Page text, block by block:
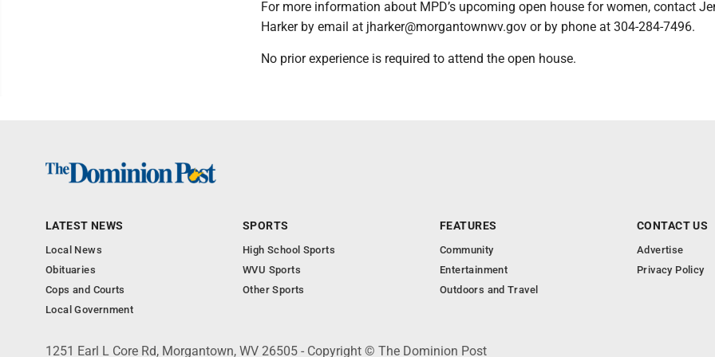
For more information about MPD’s upcoming open house for women, contact
Harker by email at jharker@morgantownwv.gov or by phone at 304-284-7496.
No prior experience is required to attend the open house.
LATEST NEWS
Local News
Obituaries
Cops and Courts
Local Government
SPORTS
High School Sports
WVU Sports
Other Sports
FEATURES
Community
Entertainment
Outdoors and Travel
CONTACT US
Advertise
Privacy Policy
1251 Earl L Core Rd, Morgantown, WV 26505 - Copyright © The Dominion Post